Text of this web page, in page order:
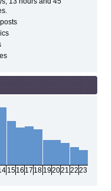
1516 17 18 192021 2223